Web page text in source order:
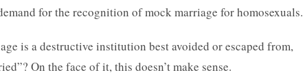
for the recognition of mock marriage for homosexuals.
is a destructive institution best avoided or escaped from,
On the face of it, this doesn’t make sense.